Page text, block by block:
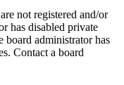
not registered and/or
has disabled private
board administrator has
Contact a board